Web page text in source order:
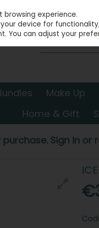
Make Up
Home & Gift
purchase. Sign in
experience.
device for
You can adjust your